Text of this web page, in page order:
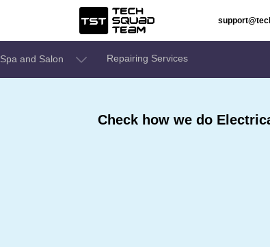
Spa and Salon Repairing Services
Check how we do